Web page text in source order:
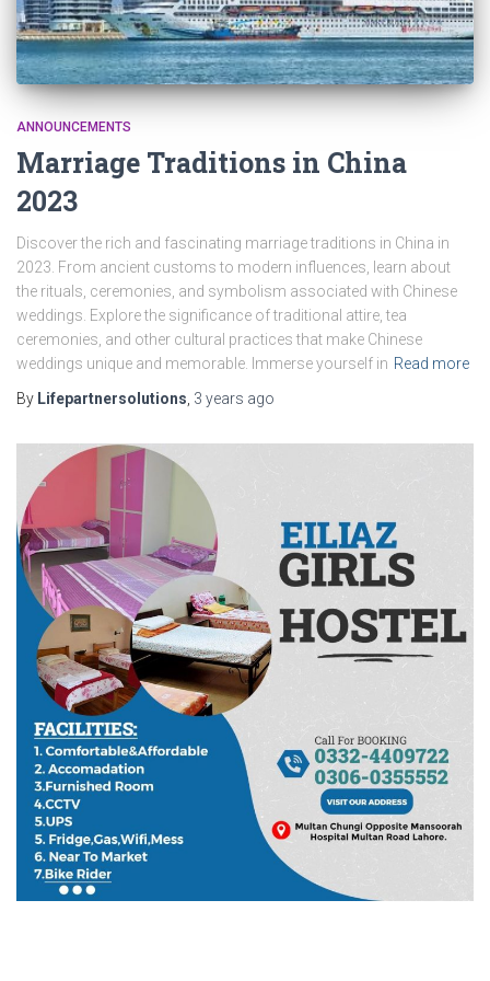
ANNOUNCEMENTS
Marriage Traditions in China
2023
Discover the rich and fascinating marriage traditions in China in
2023. From ancient customs to modern influences, learn about
the rituals, ceremonies, and symbolism associated with Chinese
weddings. Explore the significance of traditional attire, tea
ceremonies, and other cultural practices that make Chinese
weddings unique and memorable. Immerse yourself in Read more
By Lifepartnersolutions 3 years ago